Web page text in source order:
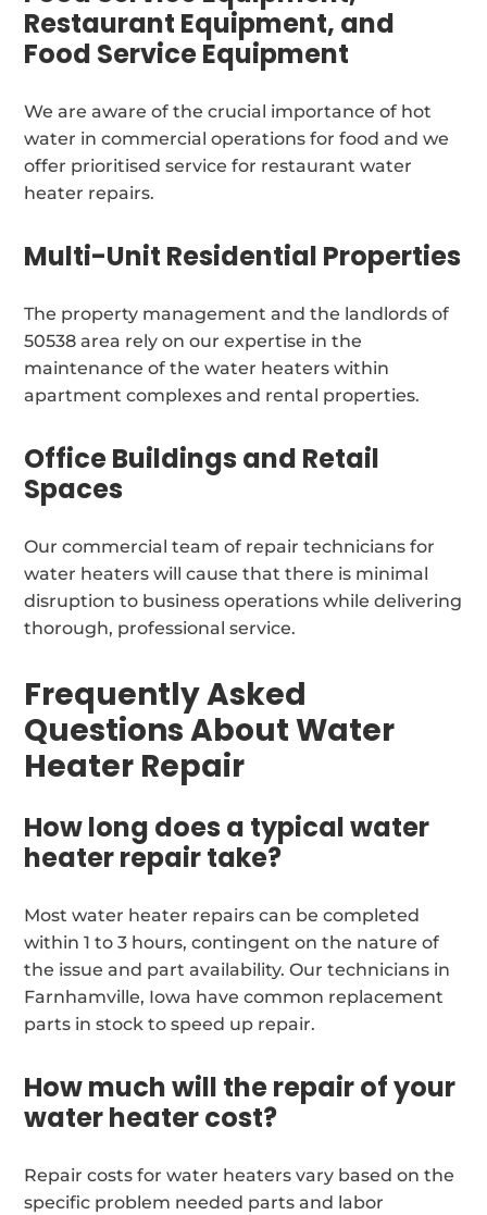
Restaurant Equipment, and
Food Service Equipment
We are aware of the crucial importance of hot
water in commercial operations for food and we
offer prioritised service for restaurant water
heater repairs.
Multi-Unit Residential Properties
The property management and the landlords of
50538 area rely on our expertise in the
maintenance of the water heaters within
apartment complexes and rental properties.
Office Buildings and Retail
Spaces
Our commercial team of repair technicians for
water heaters will cause that there is minimal
disruption to business operations while delivering
thorough, professional service.
Frequently Asked
Questions About Water
Heater Repair
How long does a typical water
heater repair take?
Most water heater repairs can be completed
within 1 to 3 hours, contingent on the nature of
the issue and part availability. Our technicians in
Farnhamville, Iowa have common replacement
parts in stock to speed up repair.
How much will the repair of your
water heater cost?
Repair costs for water heaters vary based on the
specific problem needed parts and labor